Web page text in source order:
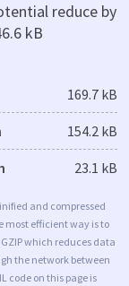
reduce by
kB
169.7 kB
154.2 kB
23.1 kB
and compressed
most efficient way is to
which reduces data
the network between
code on this page is